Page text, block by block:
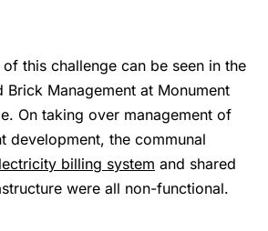
this challenge can be seen in the
Brick Management at Monument
On taking over management of
development, the communal
billing system and shared
were all non-functional.